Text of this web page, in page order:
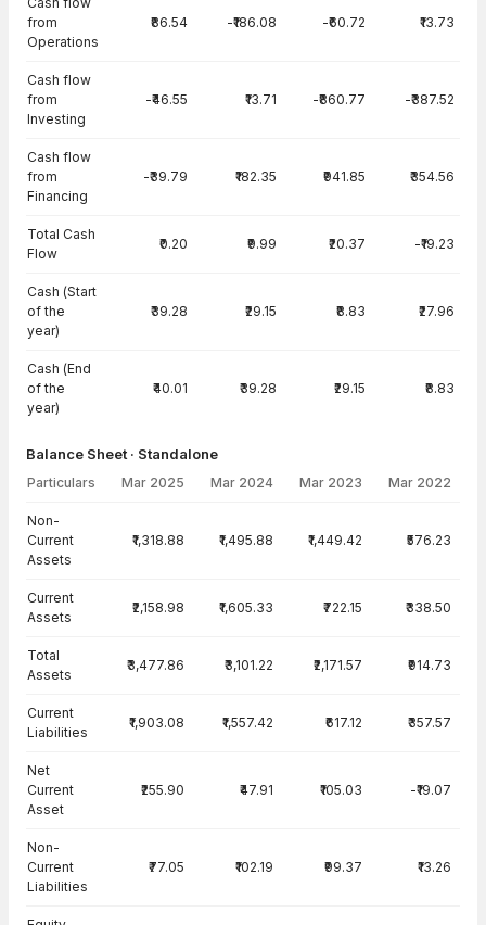
from
Operations
₹86.54 -₹186.08 -₹60.72 ₹13.73
Cash flow
from
Investing
-₹46.55 ₹13.71 -₹860.77 -₹387.52
Cash flow
from
Financing
-₹39.79 ₹182.35 ₹941.85 ₹354.56
Total Cash
Flow
₹0.20 ₹9.99 ₹20.37 -₹19.23
Cash (Start
of the
year)
₹39.28 ₹29.15 ₹8.83 ₹27.96
Cash (End
of the
year)
₹40.01 ₹39.28 ₹29.15 ₹8.83
Balance Sheet · Standalone
Particulars Mar 2025 Mar 2024 Mar 2023 Mar 2022
Non-
Current
Assets
₹1,318.88 ₹1,495.88 ₹1,449.42 ₹576.23
Current
Assets
₹2,158.98 ₹1,605.33 ₹722.15 ₹338.50
Total
Assets
₹3,477.86 ₹3,101.22 ₹2,171.57 ₹914.73
Current
Liabilities
₹1,903.08 ₹1,557.42 ₹617.12 ₹357.57
Net
Current
Asset
₹255.90 ₹47.91 ₹105.03 -₹19.07
Non-
Current
Liabilities
₹77.05 ₹102.19 ₹99.37 ₹13.26